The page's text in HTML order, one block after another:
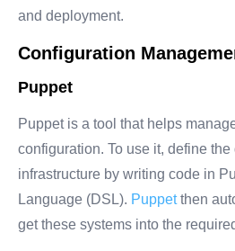
and deployment.
Configuration
Puppet
Puppet is a tool that helps
configuration. To use it, define
infrastructure by writing code in
Language (DSL). Puppetthen
get these systems into the